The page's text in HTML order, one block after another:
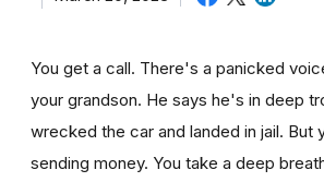
You get a call. There's a panicked
your grandson. He says he's in deep
wrecked the car and landed in jail. But
sending money. You take a deep